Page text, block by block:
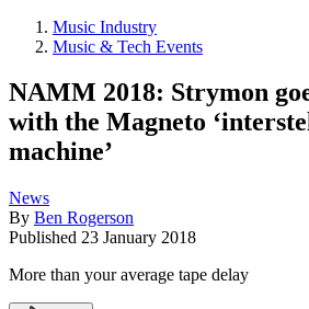
Music Industry
Music & Tech Events
NAMM 2018: Strymon
with the Magneto
machine’
News
By Ben Rogerson
Published 23 January 2018
More than your average tape delay